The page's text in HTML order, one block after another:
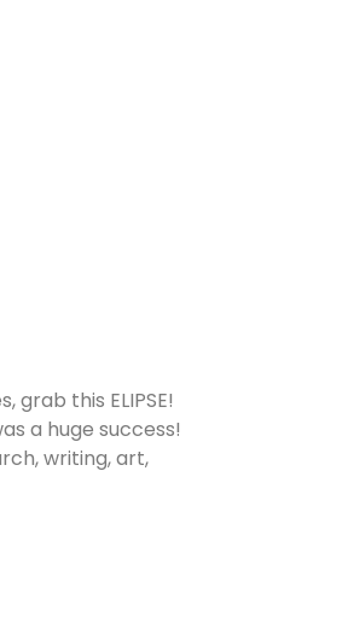
this ELIPSE!
a huge success!
writing, art,